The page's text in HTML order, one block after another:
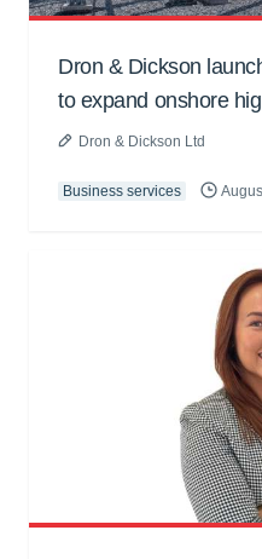
Dron & Dickson
to expand onshore
Dron & Dickson Ltd
Business services